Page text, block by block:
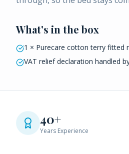
What's in the box
1 × Purecare cotton terry fitted
VAT relief declaration handled
40+
Years Experience